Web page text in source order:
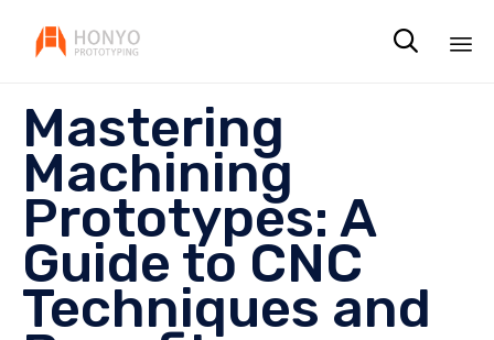

Mastering
Machining
Prototypes: A
Guide to CNC
Techniques and